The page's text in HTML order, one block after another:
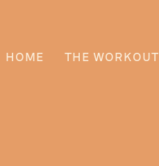
HOME THE WORKOUT